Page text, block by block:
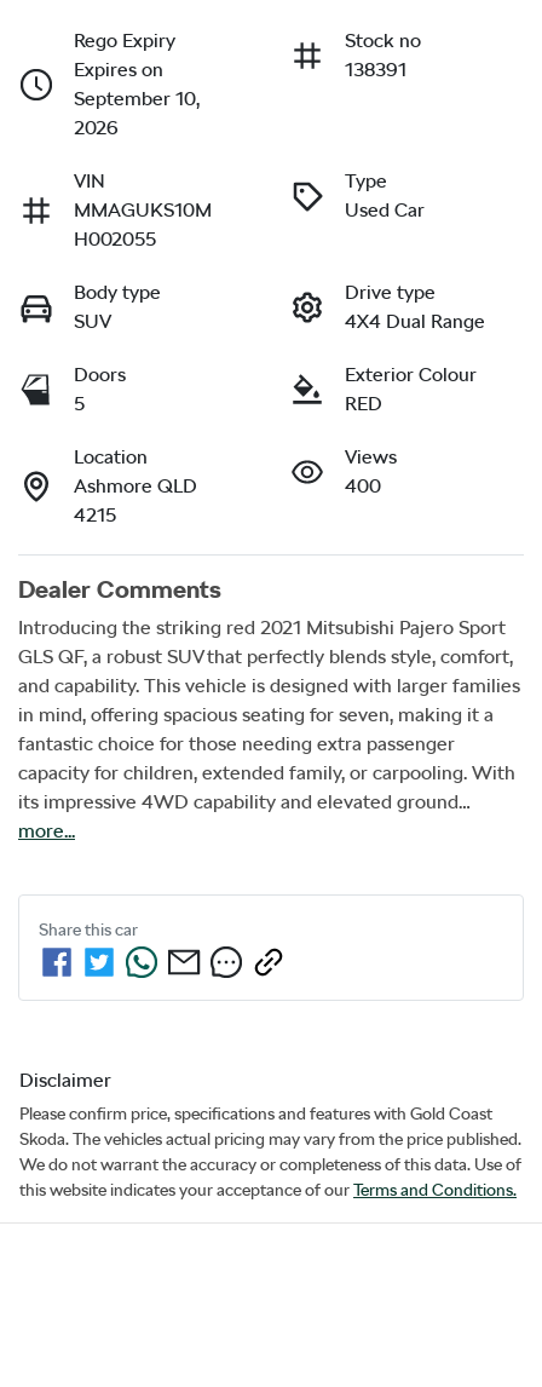
Rego Expiry
Expires on
September 10,
2026
Stock no
138391
VIN
MMAGUKS10M
H002055
Type
Used Car
Body type
SUV
Drive type
4X4 Dual Range
Doors
5
Exterior Colour
RED
Location
Ashmore QLD
4215
Views
400
Dealer Comments
Introducing the striking red 2021 Mitsubishi Pajero Sport
GLS QF, a robust SUV that perfectly blends style, comfort,
and capability. This vehicle is designed with larger families
in mind, offering spacious seating for seven, making it a
fantastic choice for those needing extra passenger
capacity for children, extended family, or carpooling. With
its impressive 4WD capability and elevated ground…
more...
Share thiscar
Disclaimer
Please confirm price, specifications and features with Gold Coast
Skoda. The vehicles actual pricing may vary from the price published.
We do not warrant the accuracy or completeness of this data. Use of
this website indicates your acceptance of ourTerms and Conditions.